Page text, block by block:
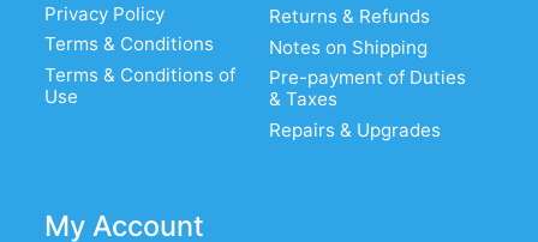
Privacy Policy
Terms & Conditions
Terms & Conditions of
Use
Returns & Refunds
Notes on Shipping
Pre-payment of Duties
& Taxes
Repairs & Upgrades
My Account